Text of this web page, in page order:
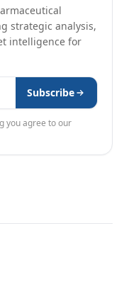
strategic analysis,
intelligence for
Subscribe
you agree to our